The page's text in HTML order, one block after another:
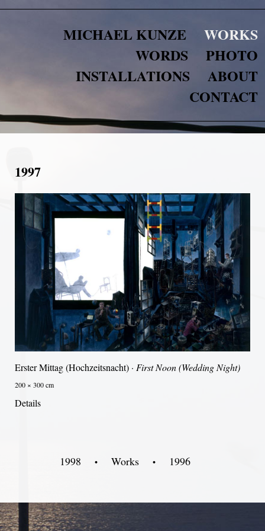
MICHAEL KUNZE
WORKS
WORDS
PHOTO
INSTALLATIONS
ABOUT
CONTACT
1997
Erster Mittag (Hochzeitsnacht) · First Noon (Wedding Night)
200 × 300 cm
Details
1998 Works 1996